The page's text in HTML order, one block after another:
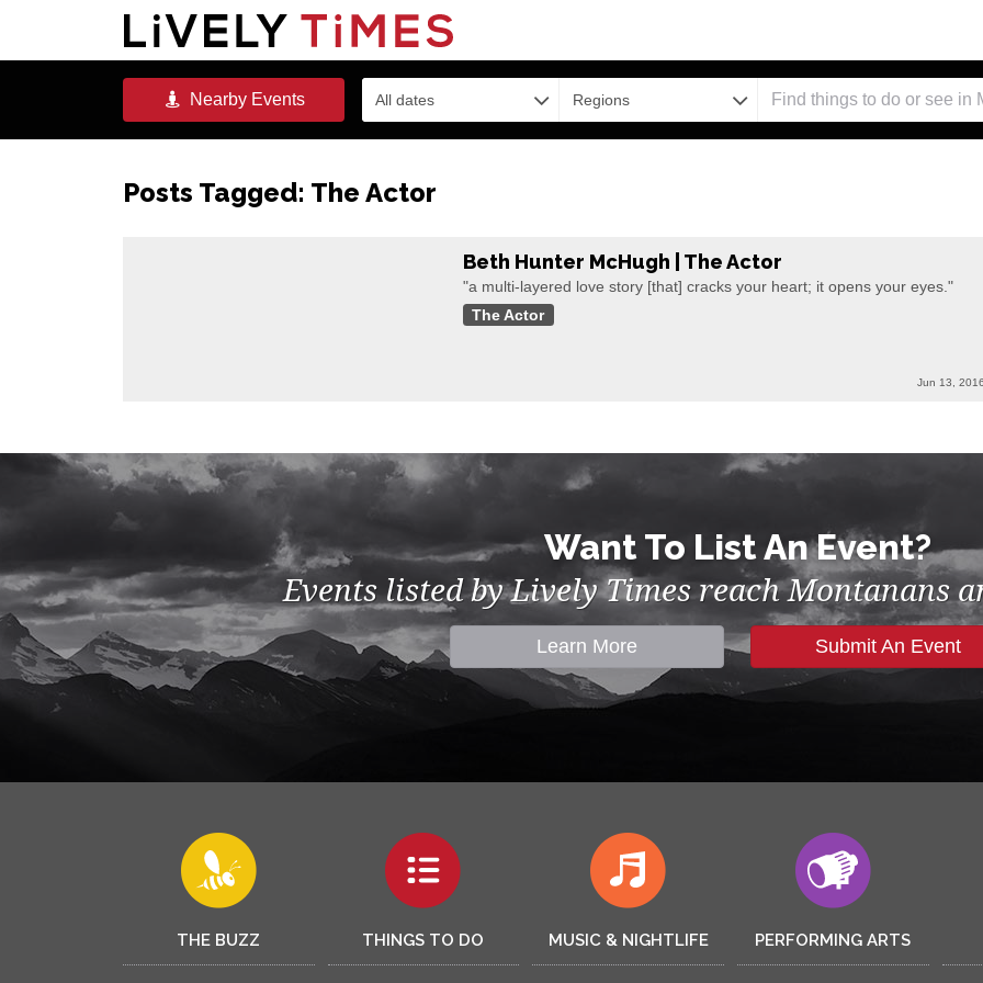
NearbyEvents All dates Regions
Posts Tagged: The Actor
Beth Hunter McHugh | The Actor
"a multi-layered love story [that] cracks your heart; it opens your eyes."
The Actor
Jun 13, 2016
Want To List An Event?
Events listed by Lively Times reach Montanans
Learn More Submit An Event
THE BUZZ THINGS TO DO MUSIC & NIGHTLIFE PERFORMING ARTS